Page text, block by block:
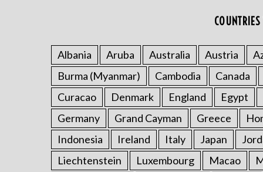
Albania Aruba Australia Austria
Burma (Myanmar)
Cambodia Canada
Curacao
Denmark England Egypt
Germany
Grand Cayman Greece
Indonesia
Ireland Italy Japan
Liechtenstein
Luxembourg Macao